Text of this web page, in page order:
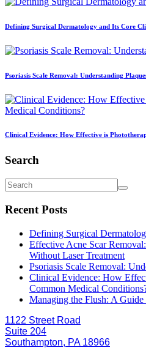
Defining Surgical Dermatology and Its Core
Psoriasis Scale Removal: Understanding
Clinical Evidence: How Effective is
Search
Recent Posts
Defining Surgical
Effective Acne Scar
Without Laser Treatment
Psoriasis Scale Removal:
Clinical Evidence: How
Common Medical
Managing the Flush: A
1122 Street Road
Suite 204
Southampton, PA 18966